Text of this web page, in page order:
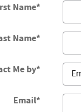
Name*
Name*
Me by*
Email*